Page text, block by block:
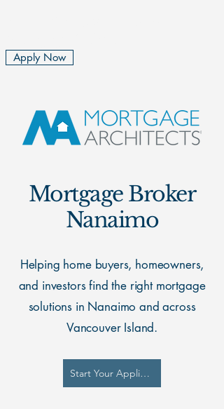
Apply Now
Mortgage Broker
Nanaimo
Helping home buyers, homeowners,
and investors find the right mortgage
solutions in Nanaimo and across
Vancouver Island.
Start Your Application